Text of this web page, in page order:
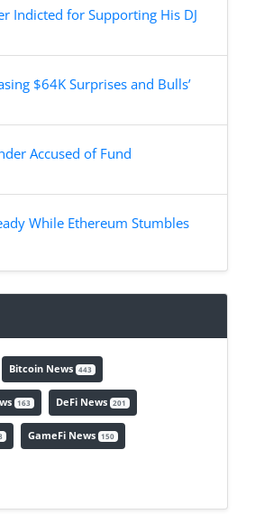
Indicted for Supporting His DJ
$64K Surprises and Bulls’
Accused of Fund
While Ethereum Stumbles
Bitcoin News 443
163 DeFi News 201
GameFi News 150